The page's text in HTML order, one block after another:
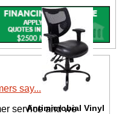
Antimicrobial Vinyl
say...
service and we